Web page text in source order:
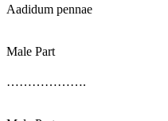
Aadidum pennae
Male Part
……………….